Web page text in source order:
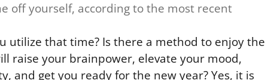
off yourself, according to the most recent
utilize that time? Is there a method to enjoy the
raise your brainpower, elevate your mood,
and get you ready for the new year? Yes, it is